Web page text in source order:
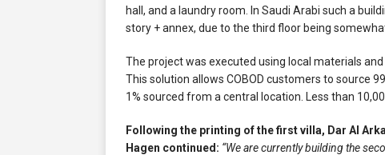
hall, and a laundry room. In Saudi Arabi such a
story + annex, due to the third floor being
The project was executed using local materials
This solution allows COBOD customers to source
1% sourced from a central location. Less than
Following the printing of the first villa, Dar Al
Hagen continued: “We are currently building the